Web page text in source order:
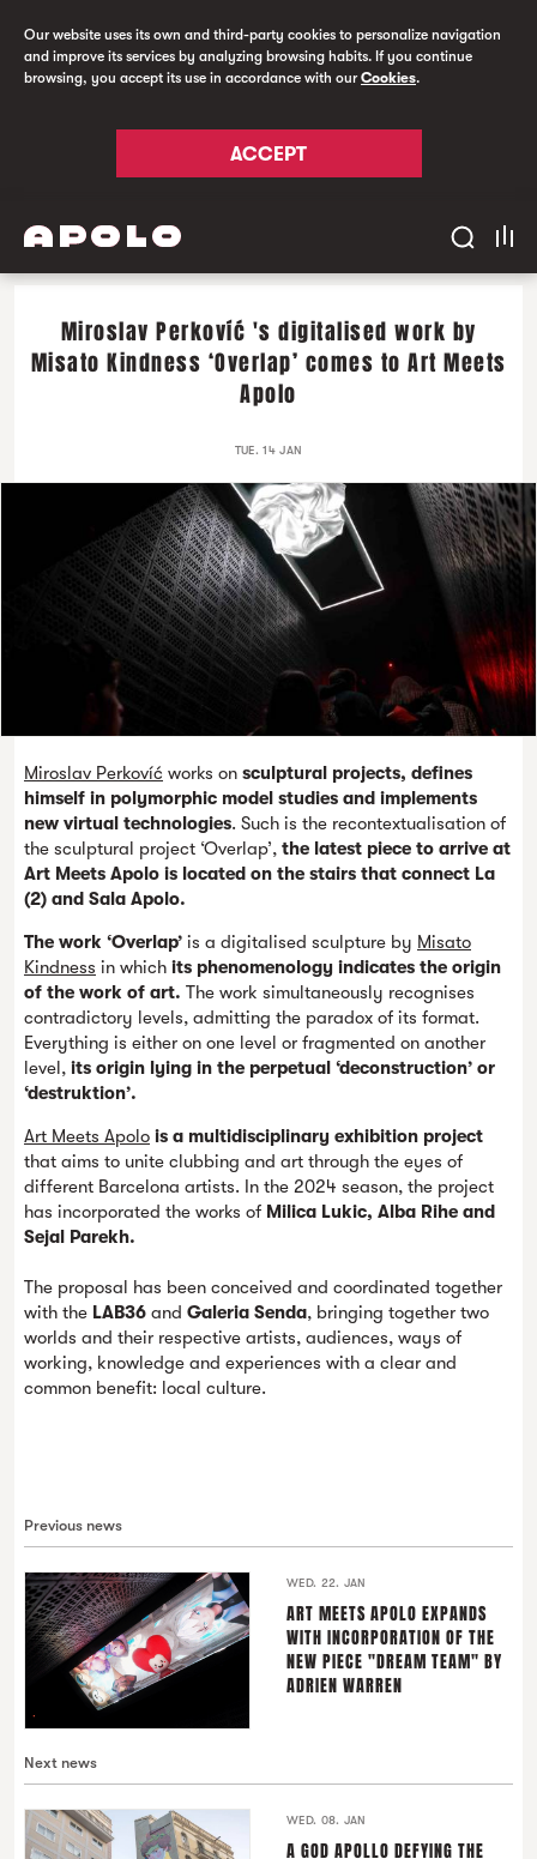
Our website uses its own and third-party cookies to personalize navigation
and improve its services by analyzing browsing habits. If you continue
browsing, you accept its use in accordance with ourCookies.
ACCEPT
Miroslav Perkovíć 's digitalised work by
Misato Kindness ‘Overlap’ comes to Art Meets
Apolo
TUE. 14 JAN
Miroslav Perkovíć works on sculptural projects, defines
himself in polymorphic model studies and implements
new virtual technologies. Such is the recontextualisation of
the sculptural project ‘Overlap’, the latest piece to arrive at
Art Meets Apolo is located on the stairs that connect La
(2) and Sala Apolo.
The work ‘Overlap’ is a digitalised sculpture by Misato
Kindness in which its phenomenology indicates the origin
of the work of art. The work simultaneously recognises
contradictory levels, admitting the paradox of its format.
Everything is either on one level or fragmented on another
level, its origin lying in the perpetual ‘deconstruction’ or
‘destruktion’.
Art Meets Apolo is a multidisciplinary exhibition project
that aims to unite clubbing and art through the eyes of
different Barcelona artists. In the 2024 season, the project
has incorporated the works of Milica Lukic, Alba Rihe and
Sejal Parekh.
The proposal has been conceived and coordinated together
with the LAB36 and Galeria Senda, bringing together two
worlds and their respective artists, audiences, ways of
working, knowledge and experiences with a clear and
common benefit: local culture.
Previous news
WED. 22. JAN
ART MEETS APOLO EXPANDS
WITH INCORPORATION OF THE
NEW PIECE "DREAM TEAM" BY
ADRIEN WARREN
Next news
WED. 08. JAN
A GOD APOLLO DEFYING THE